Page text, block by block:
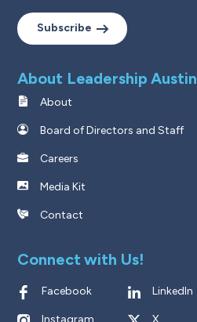
Subscribe
About Leadership Austin
About
Board of Directors and Staff
Careers
Media Kit
Contact
Connect with Us!
Facebook LinkedIn
Instagram X